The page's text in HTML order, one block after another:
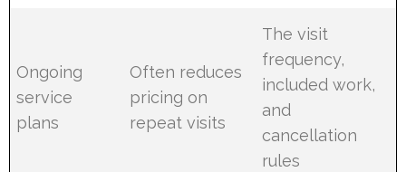
Ongoing
service
plans
Often reduces
pricing on
repeat visits
The visit
frequency,
included work,
and
cancellation
rules